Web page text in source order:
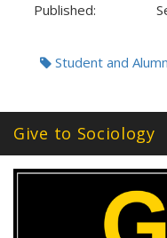
Published:
Tags:Student and
Give to Sociology